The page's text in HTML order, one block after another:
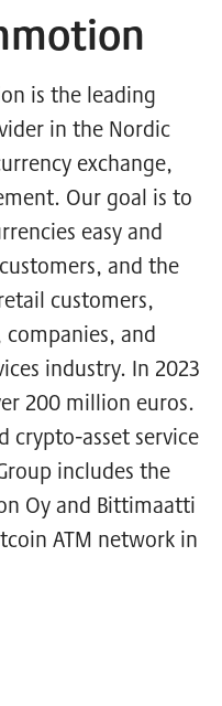
is the leading
in the Nordic
exchange,
Our goal is to
easy and
and the
customers,
and
industry. In 2023
200 million euros.
crypto-asset service
includes the
Oy and Bittimaatti
ATM network in